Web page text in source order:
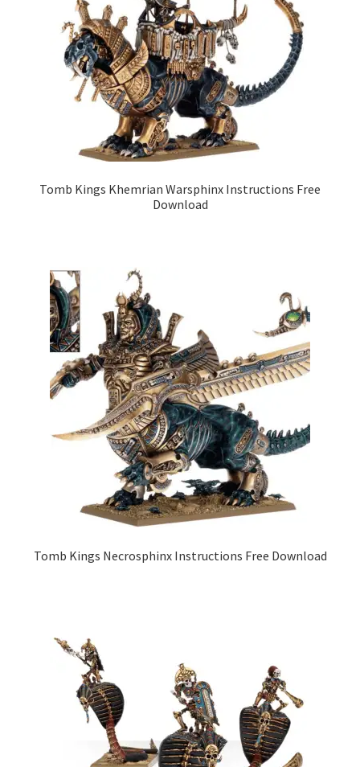
Tomb Kings Khemrian Warsphinx Instructions Free
Download
Tomb Kings Necrosphinx Instructions Free Download